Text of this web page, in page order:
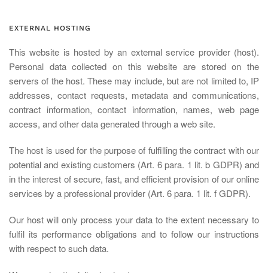
EXTERNAL HOSTING
This website is hosted by an external service provider (host).
Personal data collected on this website are stored on the
servers of the host. These may include, but are not limited to, IP
addresses, contact requests, metadata and communications,
contract information, contact information, names, web page
access, and other data generated through a web site.
The host is used for the purpose of fulfilling the contract with our
potential and existing customers (Art. 6 para. 1 lit. b GDPR) and
in the interest of secure, fast, and efficient provision of our online
services by a professional provider (Art. 6 para. 1 lit. f GDPR).
Our host will only process your data to the extent necessary to
fulfil its performance obligations and to follow our instructions
with respect to such data.